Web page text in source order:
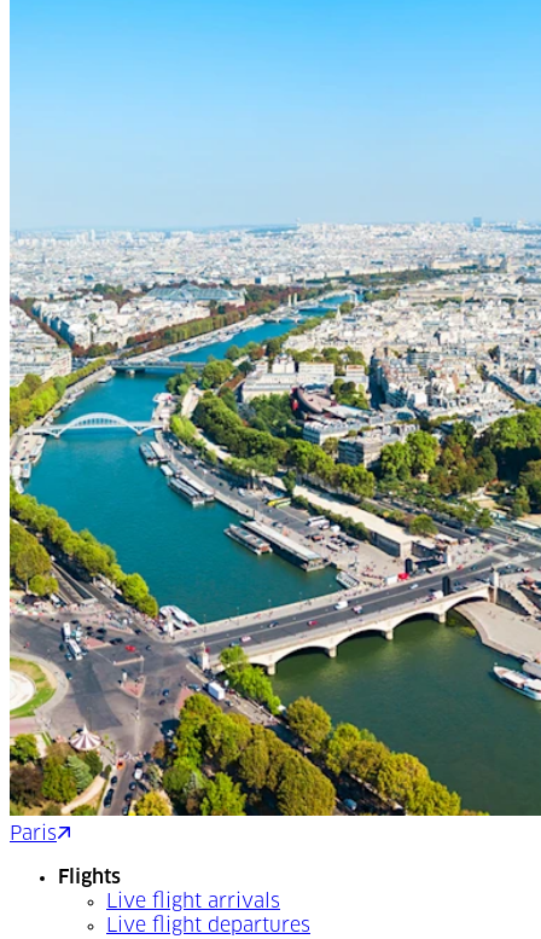
Paris
Flights
Live flight arrivals
Live flight departures